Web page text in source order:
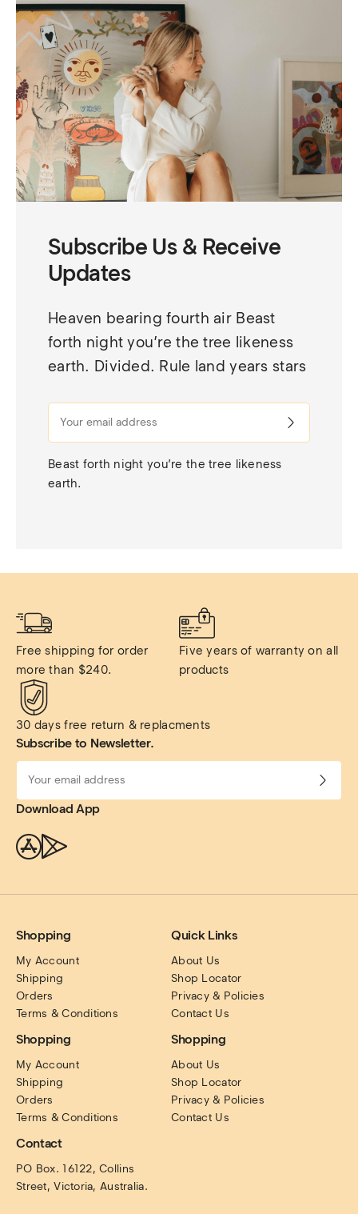
Subscribe Us & Receive
Updates
Heaven bearing fourth air Beast
forth night you’re the tree likeness
earth. Divided. Rule land years stars
Beast forth night you’re the tree likeness
earth.
Free shipping for order
more than $240.
Five years of warranty on all
products
30 days free return & replacments
Subscribe to Newsletter.
Download App
Shopping
My Account
Shipping
Orders
Terms & Conditions
Quick Links
About Us
Shop Locator
Privacy & Policies
Contact Us
Shopping
My Account
Shipping
Orders
Terms & Conditions
Shopping
About Us
Shop Locator
Privacy & Policies
Contact Us
Contact
PO Box. 16122, Collins
Street, Victoria, Australia.